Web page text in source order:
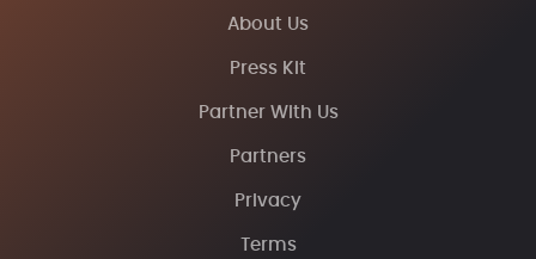
About Us
Press Kit
Partner With Us
Partners
Privacy
Terms